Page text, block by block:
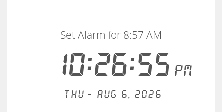
10:26:56 PM
Set Alarm for 8:57 AM
Thu - Aug 6, 2026